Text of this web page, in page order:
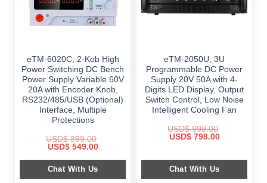
eTM-6020C, 2-Kob High
Power Switching DC Bench
Power Supply Variable 60V
20A with Encoder Knob,
RS232/485/USB (Optional)
Interface, Multiple
Protections
USD$899.00
Original
was:
$ 899.00.
USD$549.00Current
is:
$ 549.00.
Chat With Us
eTM-2050U, 3U
Programmable DC Power
Supply 20V 50A with 4-
Digits LED Display, Output
Switch Control, Low Noise
Intelligent Cooling Fan
USD$999.00
Original
$ 999.00.
USD$798.00Current
$ 798.00.
Chat With Us